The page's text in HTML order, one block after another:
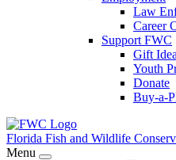
Law
Career
Support FWC
Gift
Youth
Donate
Buy-a-
Florida Fish and Wildlife
Menu